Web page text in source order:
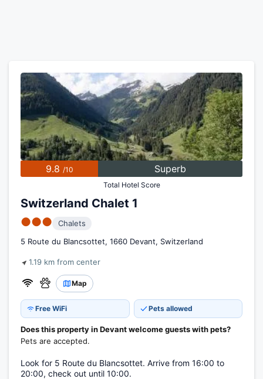
9.8 /10 Superb
Total Hotel Score
Switzerland Chalet 1
●●●
Chalets
5 Route du Blancsottet, 1660 Devant, Switzerland
1.19 km from center
Map
Free WiFi Pets allowed
Does this property in Devant welcome guests with pets?
Pets are accepted.
Look for 5 Route du Blancsottet. Arrive from 16:00 to
20:00, check out until 10:00.